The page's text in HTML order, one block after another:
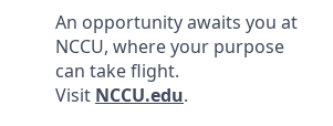
An opportunity awaits you at
NCCU, where your purpose
can take flight.
Visit NCCU.edu.